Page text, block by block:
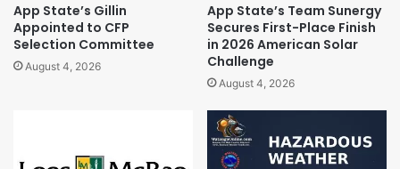
App State’s Gillin
Appointed to CFP
Selection Committee
August 4, 2026
App State’s Team Sunergy
Secures First-Place Finish
in 2026 American Solar
Challenge
August 4, 2026